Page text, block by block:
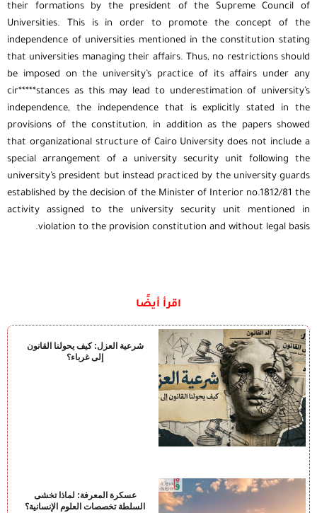
their formations by the president of the Supreme Council of
Universities. This is in order to promote the concept of the
independence of universities mentioned in the constitution stating
that universities managing their affairs. Thus, no restrictions should
be imposed on the university’s practice of its affairs under any
cir*****stances as this may lead to underestimation of university’s
independence, the independence that is explicitly stated in the
provisions of the constitution, in addition as the papers showed
that organizational structure of Cairo University does not include a
special arrangement of a university security unit following the
university’s president but instead practiced by the university guards
established by the decision of the Minister of Interior no.1812/81 the
activity assigned to the university security unit mentioned in
violation to the provision constitution and without legal basis.
اقرأ أيضًا
شرعية العزل: كيف يحولنا القانون
إلى غرباء؟
عسكرة المعرفة: لماذا تخشى
السلطة تخصصات العلوم الإنسانية؟